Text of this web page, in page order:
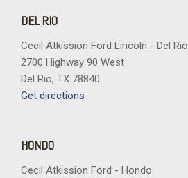
DEL RIO
Cecil Atkission Ford Lincoln - Del Rio
2700 Highway 90 West
Del Rio, TX 78840
Get directions
HONDO
Cecil Atkission Ford - Hondo